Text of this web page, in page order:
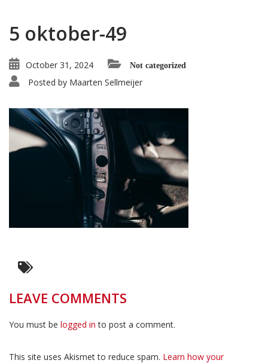
5 oktober-49
October 31, 2024 Not categorized
Posted by Maarten Sellmeijer
LEAVE COMMENTS
You must be logged in to post a comment.
This site uses Akismet to reduce spam. Learn how your